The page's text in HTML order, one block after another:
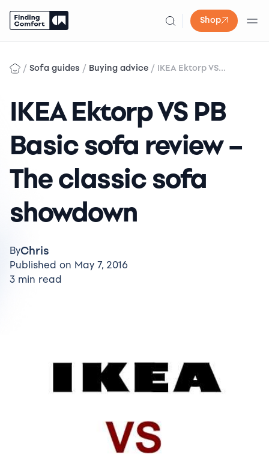
Shop
content
/ Sofa guides / Buying advice / IKEA Ektorp VS...
IKEA Ektorp VS PB
Basic sofa review –
The classic sofa
showdown
ByChris
Published on May 7, 2016
3 min read